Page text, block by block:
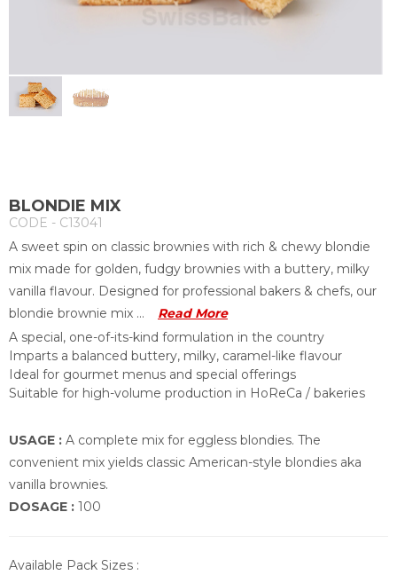
BLONDIE MIX
CODE - C13041
A sweet spin on classic brownies with rich & chewy blondie
mix made for golden, fudgy brownies with a buttery, milky
vanilla flavour. Designed for professional bakers & chefs, our
blondie brownie mix ...
Read More
A special, one-of-its-kind formulation in the country
Imparts a balanced buttery, milky, caramel-like flavour
Ideal for gourmet menus and special offerings
Suitable for high-volume production in HoReCa / bakeries
USAGE : A complete mix for eggless blondies. The
convenient mix yields classic American-style blondies aka
vanilla brownies.
DOSAGE : 100
Available Pack Sizes :